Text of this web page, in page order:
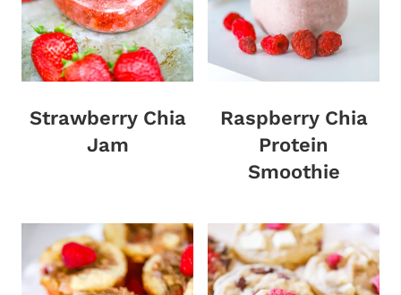
Strawberry Chia
Jam
Raspberry Chia
Protein
Smoothie